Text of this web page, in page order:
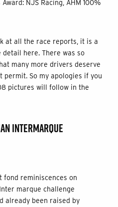
NJS Racing, AHM 100%
at all the race reports, it is a
detail here. There was so
many more drivers deserve
permit. So my apologies if you
pictures will follow in the
INTERMARQUE
fond reminiscences on
marque challenge
already been raised by